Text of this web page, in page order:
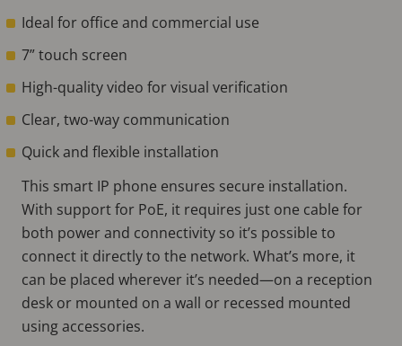
Ideal for office and commercial use
7” touch screen
High-quality video for visual verification
Clear, two-way communication
Quick and flexible installation
This smart IP phone ensures secure installation.
With support for PoE, it requires just one cable for
both power and connectivity so it’s possible to
connect it directly to the network. What’s more, it
can be placed wherever it’s needed—on a reception
desk or mounted on a wall or recessed mounted
using accessories.